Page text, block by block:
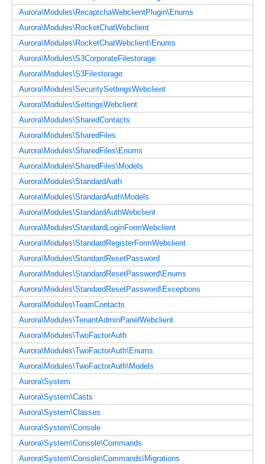
Aurora\Modules\RecaptchaWebclientPlugin\Enums
Aurora\Modules\RocketChatWebclient
Aurora\Modules\RocketChatWebclient\Enums
Aurora\Modules\S3CorporateFilestorage
Aurora\Modules\S3Filestorage
Aurora\Modules\SecuritySettingsWebclient
Aurora\Modules\SettingsWebclient
Aurora\Modules\SharedContacts
Aurora\Modules\SharedFiles
Aurora\Modules\SharedFiles\Enums
Aurora\Modules\SharedFiles\Models
Aurora\Modules\StandardAuth
Aurora\Modules\StandardAuth\Models
Aurora\Modules\StandardAuthWebclient
Aurora\Modules\StandardLoginFormWebclient
Aurora\Modules\StandardRegisterFormWebclient
Aurora\Modules\StandardResetPassword
Aurora\Modules\StandardResetPassword\Enums
Aurora\Modules\StandardResetPassword\Exceptions
Aurora\Modules\TeamContacts
Aurora\Modules\TenantAdminPanelWebclient
Aurora\Modules\TwoFactorAuth
Aurora\Modules\TwoFactorAuth\Enums
Aurora\Modules\TwoFactorAuth\Models
Aurora\System
Aurora\System\Casts
Aurora\System\Classes
Aurora\System\Console
Aurora\System\Console\Commands
Aurora\System\Console\Commands\Migrations